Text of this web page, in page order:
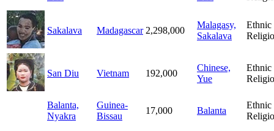
Sakalava Madagascar 2,298,000
Malagasy,
Sakalava
Ethnic
San Diu Vietnam 192,000
Chinese,
Yue
Ethnic
Balanta,
Nyakra
Guinea-
Bissau
17,000 Balanta
Ethnic